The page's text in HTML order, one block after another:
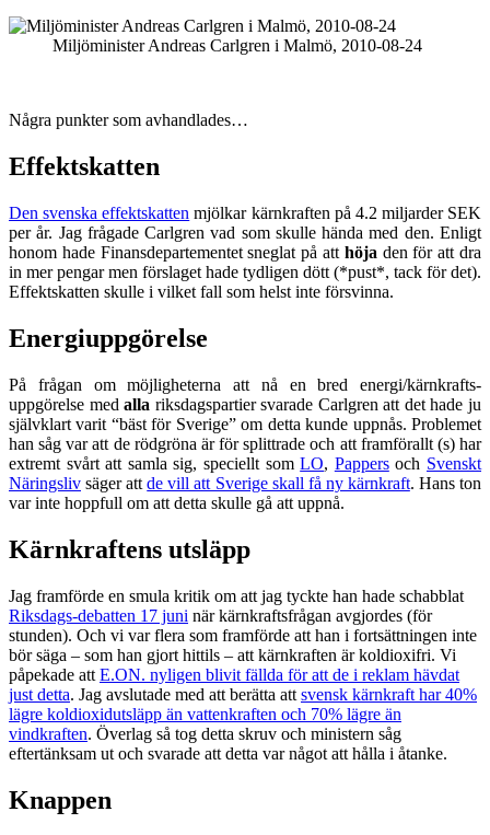
Miljöminister Andreas Carlgren i Malmö, 2010-08-24
Några punkter som avhandlades…
Effektskatten
Den svenska effektskatten mjölkar kärnkraften på 4.2 miljarder SEK
per år. Jag frågade Carlgren vad som skulle hända med den. Enligt
honom hade Finansdepartementet sneglat på att höja den för att dra
in mer pengar men förslaget hade tydligen dött (*pust*, tack för det).
Effektskatten skulle i vilket fall som helst inte försvinna.
Energiuppgörelse
På frågan om möjligheterna att nå en bred energi/kärnkrafts-
uppgörelse medalla riksdagspartier svarade Carlgren att det hade ju
självklart varit “bäst för Sverige” om detta kunde uppnås. Problemet
han såg var att de rödgröna är för splittrade och att framförallt (s) har
extremt svårt att samla sig, speciellt somLO, Pappersoch Svenskt
Näringsliv säger attde vill att Sverige skall få ny kärnkraft. Hans ton
var inte hoppfull om att detta skulle gå att uppnå.
Kärnkraftens utsläpp
Jag framförde en smula kritik om att jag tyckte han hade schabblat
Riksdags-debatten 17 juni när kärnkraftsfrågan avgjordes (för
stunden). Och vi var flera som framförde att han i fortsättningen inte
bör säga – som han gjort hittils – att kärnkraften är koldioxifri. Vi
påpekade att E.ON. nyligen blivit fällda för att de i reklam hävdat
just detta. Jag avslutade med att berätta att svensk kärnkraft har 40%
lägre koldioxidutsläpp än vattenkraften och 70% lägre än
vindkraften. Överlag så tog detta skruv och ministern såg
eftertänksam ut och svarade att detta var något att hålla i åtanke.
Knappen